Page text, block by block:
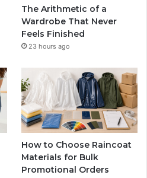
The Arithmetic of a
Wardrobe That Never
Feels Finished
23 hours ago
How to Choose Raincoat
Materials for Bulk
Promotional Orders